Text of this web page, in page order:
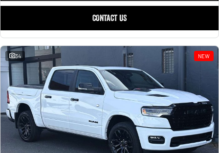
CONTACT US
34 NEW